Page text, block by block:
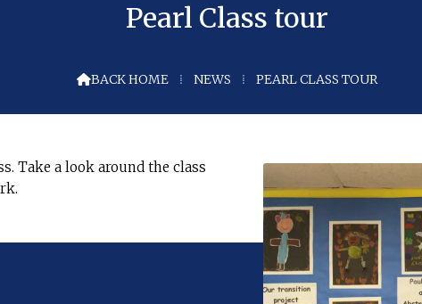
Pearl Class tour
BACK HOME ⁞ NEWS ⁞ PEARL CLASS TOUR
Take a look around the class